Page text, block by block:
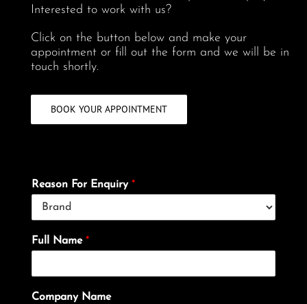
Interested to work with us?
Click on the button below and make your
appointment or fill out the form and we will be in
touch shortly.
BOOK YOUR APPOINTMENT
Reason For Enquiry *
Full Name *
Company Name